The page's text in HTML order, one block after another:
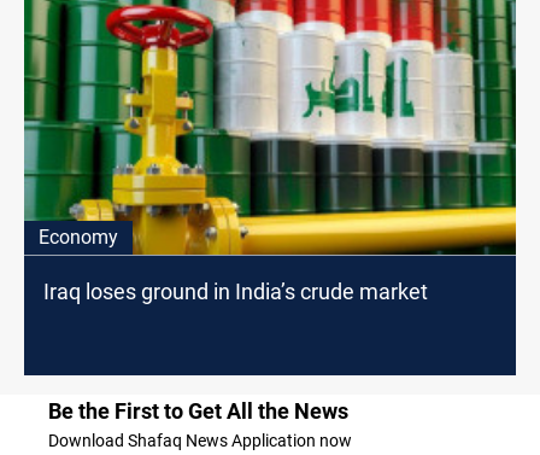
Economy
Iraq loses ground in India’s crude market
Be the First to Get All the News
Download Shafaq News Application now